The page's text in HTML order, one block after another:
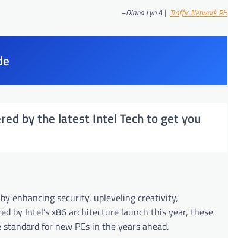
–Diana Lyn A | Traffic Network PH
by the latest Intel Tech to get you
enhancing security, upleveling creativity,
by Intel’s x86 architecture launch this year, these
for new PCs in the years ahead.